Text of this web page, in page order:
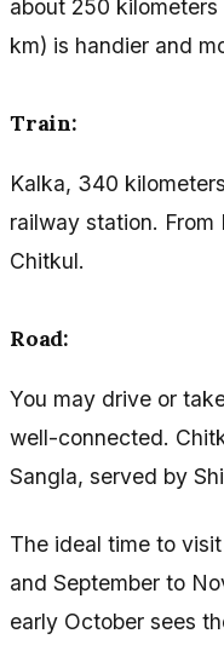
about 250
km) is handier and
Train:
Kalka, 340
railway station.
Chitkul.
Road:
You may drive or
well-connected.
Sangla, served by
The ideal time to
and September to
early October sees